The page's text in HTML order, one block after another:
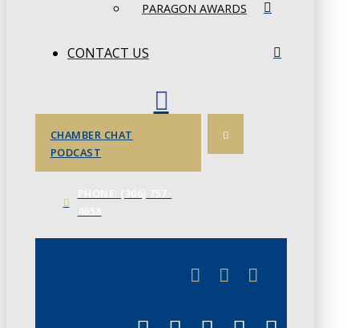
PARAGON AWARDS
CONTACT US
CHAMBER CHAT
PODCAST